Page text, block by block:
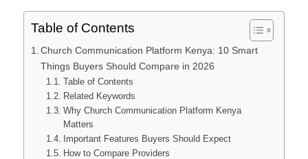
Table of Contents
Church Communication Platform Kenya: 10 Smart
Things Buyers Should Compare in 2026
Table of Contents
Related Keywords
Why Church Communication Platform Kenya
Matters
Important Features Buyers Should Expect
How to Compare Providers